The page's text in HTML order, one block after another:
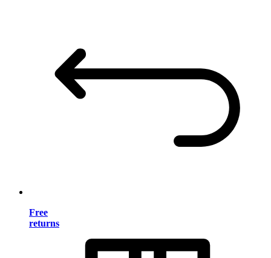
Free
returns